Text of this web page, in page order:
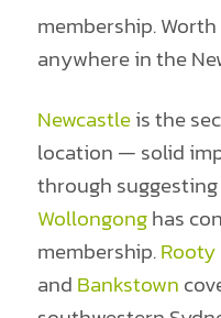
membership.
anywhere in the
Newcastleis the
location — solid
through
Wollongonghas
membership.
and Bankstown